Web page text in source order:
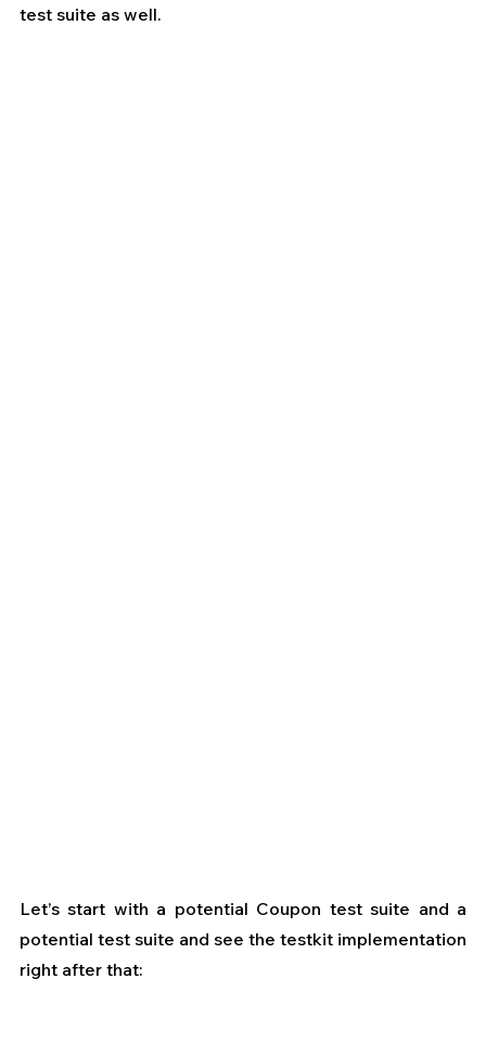
test suite as well.
Let’s start with a potential Coupon test suite and a
potential test suite and see the testkit implementation
right after that: